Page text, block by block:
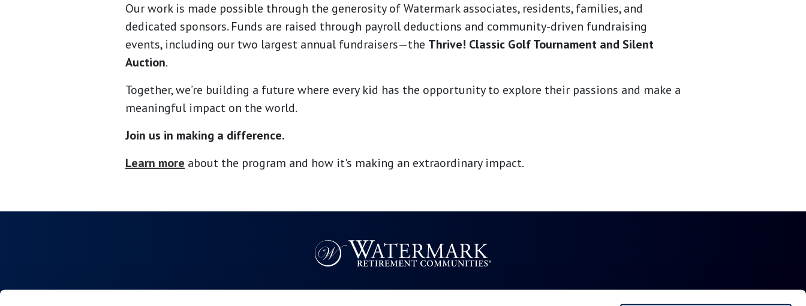
Our work is made possible through the generosity of Watermark associates, residents, families, and
dedicated sponsors. Funds are raised through payroll deductions and community-driven fundraising
events, including our two largest annual fundraisers—the Thrive! Classic Golf Tournament and Silent
Auction.
Together, we’re building a future where every kid has the opportunity to explore their passions and make a
meaningful impact on the world.
Join us in making a difference.
Learn more about the program and how it's making an extraordinary impact.